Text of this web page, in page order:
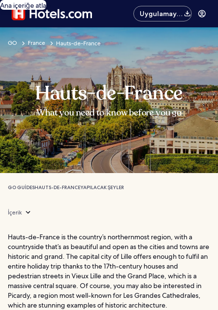
Ana içeriğe atla
Uygulamayı
edinin
GO France Hauts-de-France
Hauts-de-France
What you need to know before you go
GO GUIDESHAUTS-DE-FRANCEYAPILACAK ŞEYLER
İçerik
Hauts-de-France is the country’s northernmost region, with a
countryside that’s as beautiful and open as the cities and towns are
historic and grand. The capital city of Lille offers enough to fulfil an
entire holiday trip thanks to the 17th-century houses and
pedestrian streets in Vieux Lille and the Grand Place, which is a
massive central square. Of course, you may also be interested in
Picardy, a region most well-known for Les Grandes Cathedrales,
which are stunning examples of historic architecture.